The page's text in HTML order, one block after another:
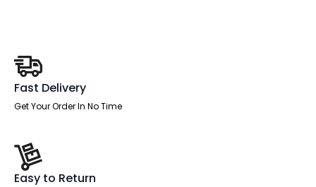
quantity
Fast Delivery
Get Your Order In No Time
Easy to Return